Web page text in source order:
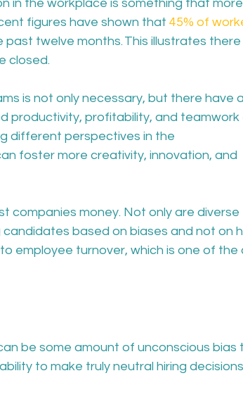
in the workplace is something that
figures have shown that 45% of
twelve months. This illustrates
closed.
is not only necessary, but there have
productivity, profitability, and
different perspectives in the
foster more creativity, innovation, and
companies money. Not only are
candidates based on biases and not on
employee turnover, which is one of the
be some amount of unconscious bias
to make truly neutral hiring